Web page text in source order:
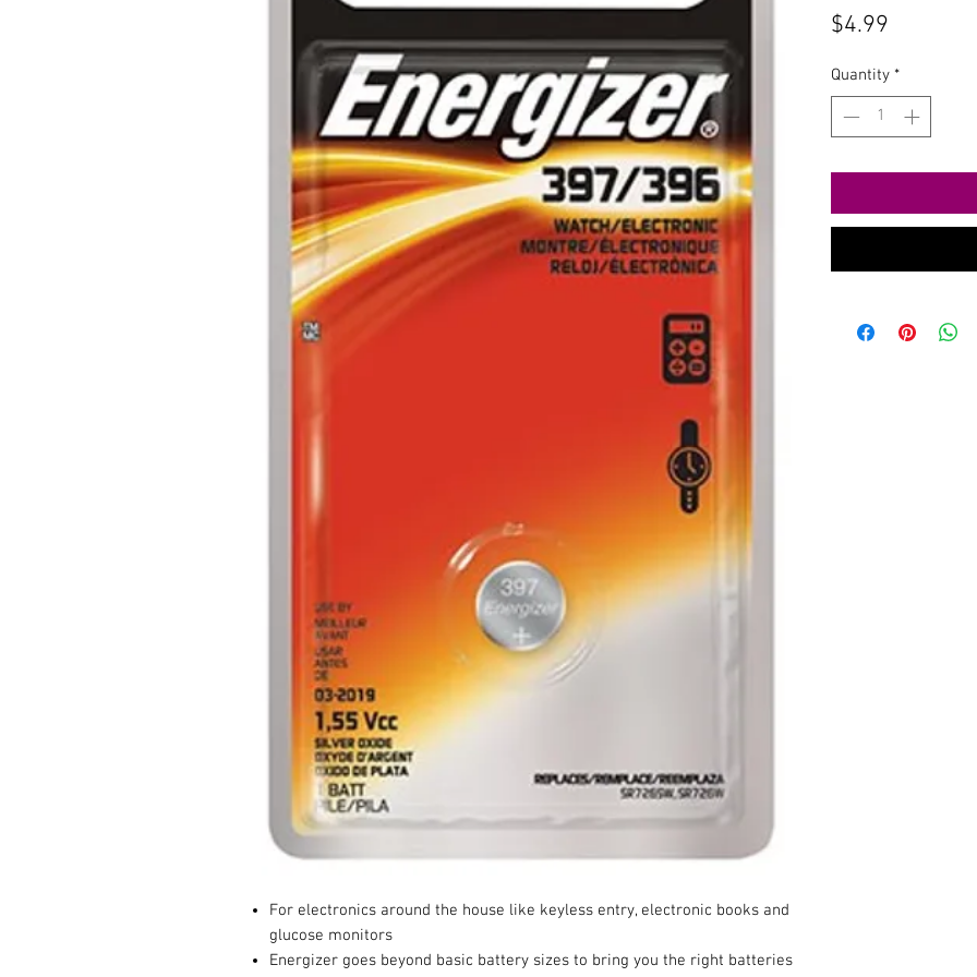
For electronics around the house like keyless entry, electronic books and
glucose monitors
Energizer goes beyond basic battery sizes to bring you the right batteries
$4.99
Quantity *